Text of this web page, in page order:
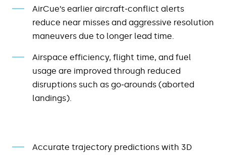
AirCue’s earlier aircraft‑conflict alerts
reduce near misses and aggressive resolution
maneuvers due to longer lead time.
Airspace efficiency, flight time, and fuel
usage are improved through reduced
disruptions such as go‑arounds (aborted
landings).
Accurate trajectory predictions with 3D